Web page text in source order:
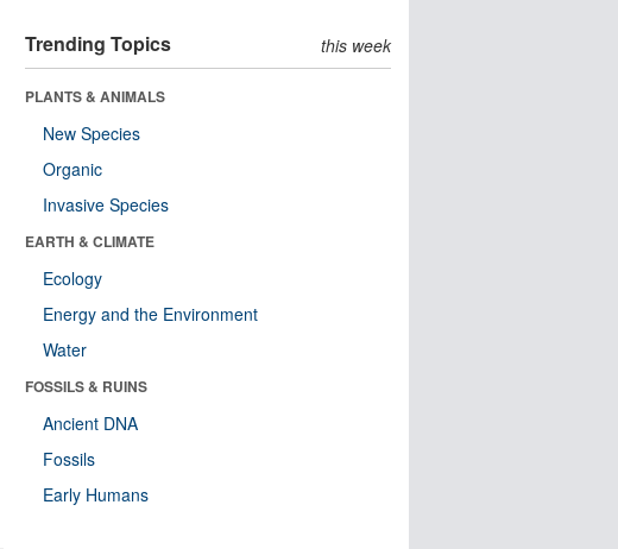
Trending Topics this week
PLANTS & ANIMALS
New Species
Organic
Invasive Species
EARTH & CLIMATE
Ecology
Energy and the Environment
Water
FOSSILS & RUINS
Ancient DNA
Fossils
Early Humans